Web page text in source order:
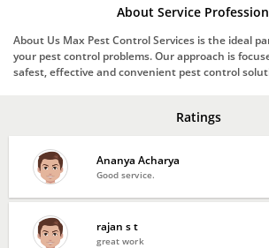
About Service
About Us Max Pest Control Services is the ideal
your pest control problems. Our approach is
safest, effective and convenient pest control
Ratings
Ananya Acharya
Good service.
rajan s t
great work